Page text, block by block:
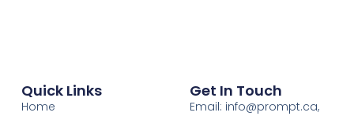
Quick Links
Home
Get In Touch
Email: info@prompt.ca,